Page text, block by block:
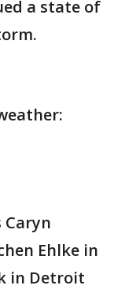
a state of
Caryn
Ehlke in
in Detroit